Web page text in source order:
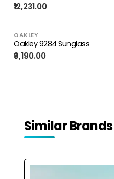
₹12,231.00
OAKLEY
Oakley 9284 Sunglass
₹9,190.00
Similar Brands